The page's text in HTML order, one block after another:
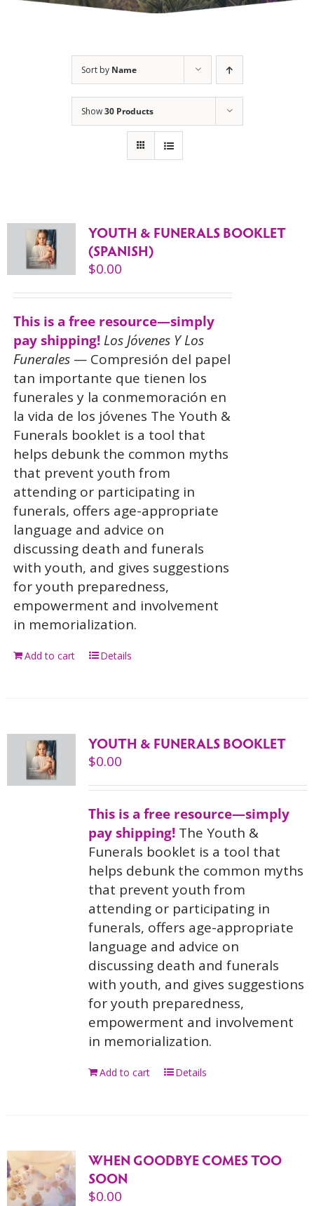
Sort by Name
Show30 Products
YOUTH & FUNERALS BOOKLET
(SPANISH)
$0.00
This is a free resource—simply
pay shipping! Los Jóvenes Y Los
Funerales— Compresión del papel
tan importante que tienen los
funerales y la conmemoración en
la vida de los jóvenes The Youth &
Funerals booklet is a tool that
helps debunk the common myths
that prevent youth from
attending or participating in
funerals, offers age-appropriate
language and advice on
discussing death and funerals
with youth, and gives suggestions
for youth preparedness,
empowerment and involvement
in memorialization.
Add to cart Details
YOUTH & FUNERALS BOOKLET
$0.00
This is a free resource—simply
pay shipping!The Youth &
Funerals booklet is a tool that
helps debunk the common myths
that prevent youth from
attending or participating in
funerals, offers age-appropriate
language and advice on
discussing death and funerals
with youth, and gives suggestions
for youth preparedness,
empowerment and involvement
in memorialization.
Add to cart Details
WHEN GOODBYE COMES TOO
SOON
$0.00